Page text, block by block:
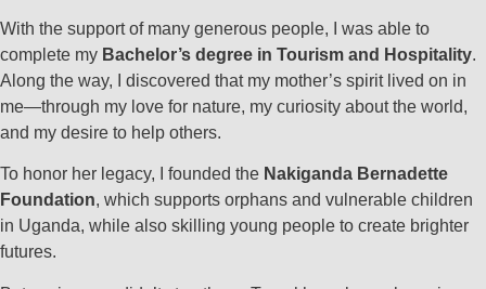
With the support of many generous people, I was able to
complete my Bachelor’s degree in Tourism and Hospitality.
Along the way, I discovered that my mother’s spirit lived on in
me—through my love for nature, my curiosity about the world,
and my desire to help others.
To honor her legacy, I founded the Nakiganda Bernadette
Foundation, which supports orphans and vulnerable children
in Uganda, while also skilling young people to create brighter
futures.